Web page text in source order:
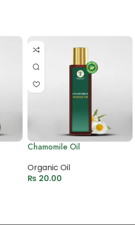
Chamomile Oil
Organic Oil
₨ 20.00